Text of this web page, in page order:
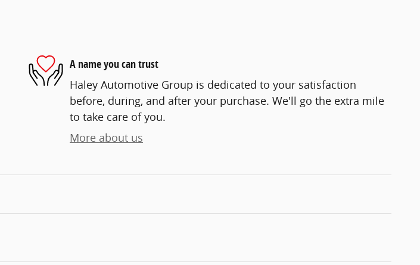
A name you can trust
Haley Automotive Group is dedicated to your satisfaction
before, during, and after your purchase. We'll go the extra mile
to take care of you.
More about us